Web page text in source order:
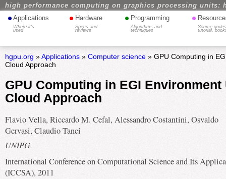
high performance computing on graphics processing units:
• Applications
Where it's
used
• Hardware
Specs and
reviews
• Programming
Algorithms and
techniques
•
Source
tutorial,
hgpu.org »Applications» Computer science» GPU Computing in
Cloud Approach
GPU Computing in EGI Environment
Cloud Approach
Flavio Vella, Riccardo M. Cefal, Alessandro Costantini, Osvaldo
Gervasi, Claudio Tanci
UNIPG
International Conference on Computational Science and Its
(ICCSA), 2011